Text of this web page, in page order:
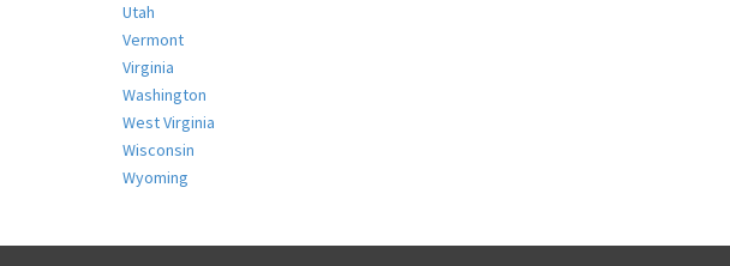
Utah
Vermont
Virginia
Washington
West Virginia
Wisconsin
Wyoming